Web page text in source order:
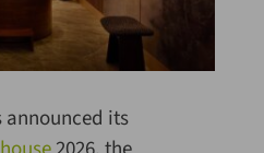
its